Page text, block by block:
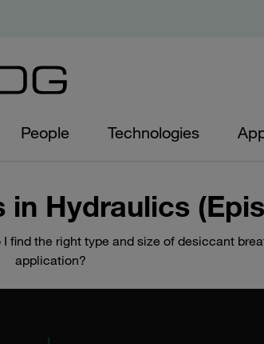
People Technologies
Hydraulics
find the right type and size of desiccant
application?